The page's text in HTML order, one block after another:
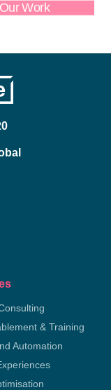
Work
& Training
Automation